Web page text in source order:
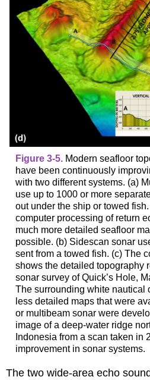
Figure 3-5.Modern seafloor
have been continuously
with two different systems. (a)
use up to 1000 or more
out under the ship or towed
computer processing of return
much more detailed seafloor
possible. (b) Sidescan sonar
sent from a towed fish. (c) The
shows the detailed topography
sonar survey of Quick’s Hole,
The surrounding white nautical
less detailed maps that were
or multibeam sonar were
image of a deep-water ridge
Indonesia from a scan taken in
improvement in sonar systems.
The two wide-area echo